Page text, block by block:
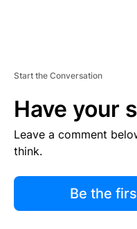
Start the Conversation
Have your
Leave a comment
think.
Be the